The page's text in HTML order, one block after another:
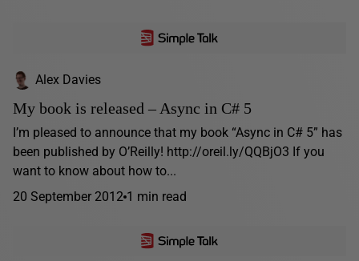
Alex Davies
My book is released – Async in C# 5
I’m pleased to announce that my book “Async in C# 5” has
been published by O’Reilly! http://oreil.ly/QQBjO3 If you
want to know about how to...
20 September 2012 1 min read